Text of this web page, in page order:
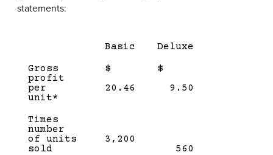
statements:
Product
Product
Basic
Deluxe
Gross
profit
per
unit*
$
20.46
$
9.50
Times
number
of units
sold
3,200
560